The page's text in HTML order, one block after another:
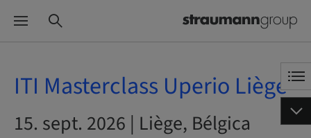
ITI Masterclass Uperio Liège
15. sept. 2026 | Liège, Bélgica